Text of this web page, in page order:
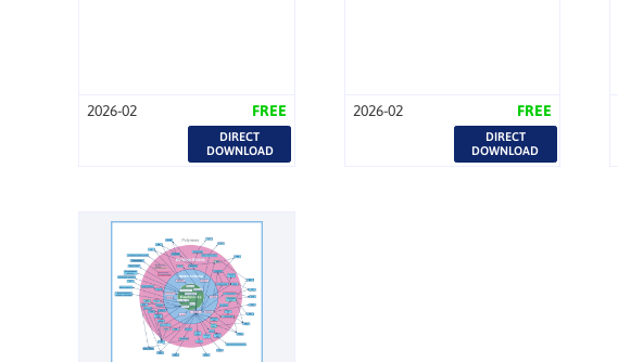
2026-02 FREE
DIRECT
DOWNLOAD
2026-02 FREE
DIRECT
DOWNLOAD